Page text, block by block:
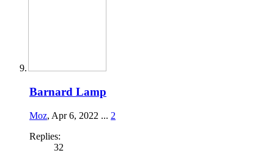
Barnard Lamp
Moz, Apr 6, 2022 ... 2
Replies:
32